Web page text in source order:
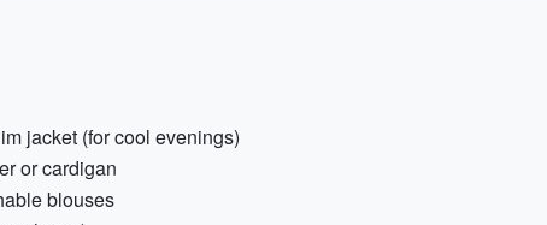
jacket (for cool evenings)
or cardigan
blouses